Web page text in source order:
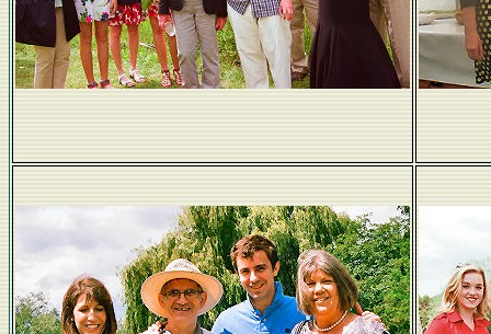
Hello sunshine!